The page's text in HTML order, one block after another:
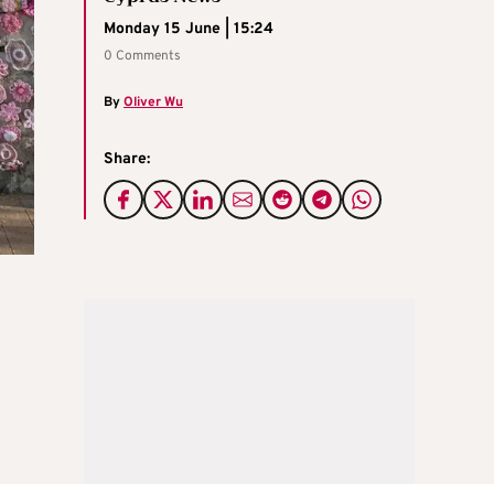
Monday 15 June | 15:24
0 Comments
ByOliver Wu
Share: